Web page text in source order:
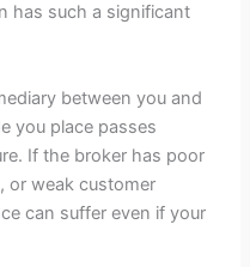
has such a significant
between you and
you place passes
If the broker has poor
or weak customer
can suffer even if your